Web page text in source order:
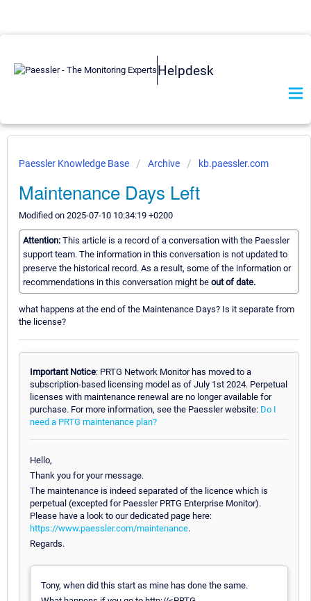
Helpdesk
Paessler Knowledge Base Archive kb.paessler.com
Maintenance Days Left
Modified on 2025-07-10 10:34:19 +0200
Attention: This article is a record of a conversation with the Paessler
support team. The information in this conversation is not updated to
preserve the historical record. As a result, some of the information or
recommendations in this conversation might be out of date.
what happens at the end of the Maintenance Days? Is it separate from
the license?
Important Notice: PRTG Network Monitor has moved to a
subscription-based licensing model as of July 1st 2024. Perpetual
licenses with maintenance renewal are no longer available for
purchase. For more information, see the Paessler website: Do I
need a PRTG maintenance plan?
Hello,
Thank you for your message.
The maintenance is indeed separated of the licence which is
perpetual (excepted for Paessler PRTG Enterprise Monitor).
Please have a look to our dedicated page here:
https://www.paessler.com/maintenance.
Regards.
Tony, when did this start as mine has done the same.